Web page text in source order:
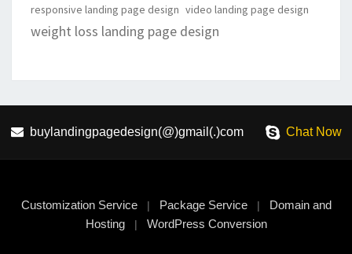
responsive landing page design video landing page design
weight loss landing page design
buylandingpagedesign(@)gmail(.)com Chat Now
Customization Service| Package Service|
Domain and
Hosting| WordPress Conversion